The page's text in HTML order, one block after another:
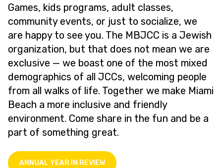
Games, kids programs, adult classes,
community events, or just to socialize, we
are happy to see you. The MBJCC is a Jewish
organization, but that does not mean we are
exclusive — we boast one of the most mixed
demographics of all JCCs, welcoming people
from all walks of life. Together we make Miami
Beach a more inclusive and friendly
environment. Come share in the fun and be a
part of something great.
ANNUAL YEAR IN REVIEW